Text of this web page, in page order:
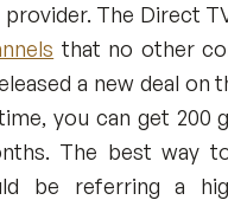
The Direct
that no other
a new deal on
you can get 200
The best way
be referring a